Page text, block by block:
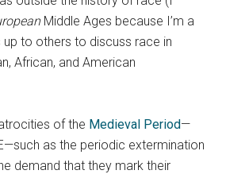
Middle Ages because I’m a
up to others to discuss race in
African, and American
of the Medieval Period—
as the periodic extermination
demand that they mark their